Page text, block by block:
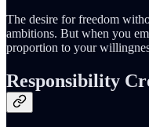
The desire for freedom
ambitions. But when you
proportion to your
Responsibility